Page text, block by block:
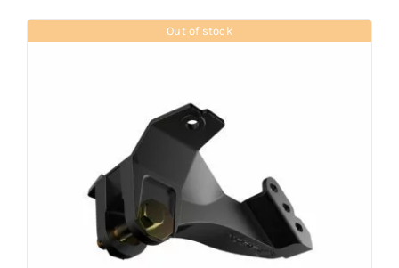
Out of stock